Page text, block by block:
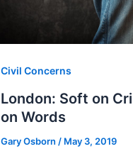
Civil Concerns
London: Soft on
on Words
Gary Osborn / May 3, 2019